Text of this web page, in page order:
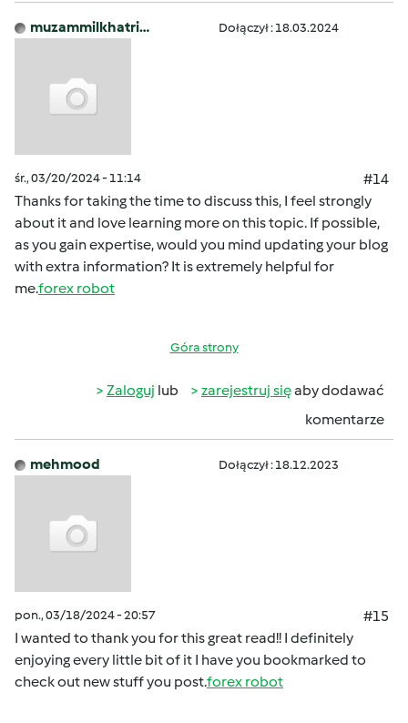
muzammilkhatri… Dołączył : 18.03.2024
śr., 03/20/2024 - 11:14
#14
Thanks for taking the time to discuss this, I feel strongly
about it and love learning more on this topic. If possible,
as you gain expertise, would you mind updating your blog
with extra information? It is extremely helpful for
me.forex robot
Góra strony
Zaloguj lub zarejestruj sięaby dodawać
komentarze
mehmood Dołączył : 18.12.2023
pon., 03/18/2024 - 20:57
#15
I wanted to thank you for this great read!! I definitely
enjoying every little bit of it I have you bookmarked to
check out new stuff you post.forex robot